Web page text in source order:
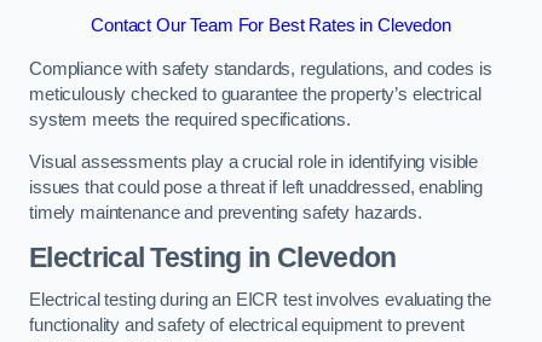
Contact Our Team For Best Rates in Clevedon
Compliance with safety standards, regulations, and codes is
meticulously checked to guarantee the property’s electrical
system meets the required specifications.
Visual assessments play a crucial role in identifying visible
issues that could pose a threat if left unaddressed, enabling
timely maintenance and preventing safety hazards.
Electrical Testing in Clevedon
Electrical testing during an EICR test involves evaluating the
functionality and safety of electrical equipment to prevent